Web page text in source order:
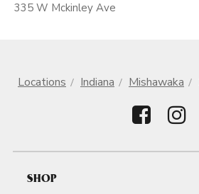
335 W Mckinley Ave
Locations Indiana Mishawaka
SHOP